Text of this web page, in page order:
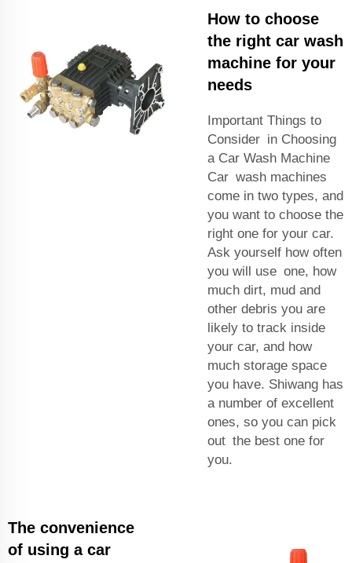
How to choose
the right car wash
machine for your
needs
Important Things to
Consider in Choosing
a Car Wash Machine
Car wash machines
come in two types, and
you want to choose the
right one for your car.
Ask yourself how often
you will use one, how
much dirt, mud and
other debris you are
likely to track inside
your car, and how
much storage space
you have. Shiwang has
a number of excellent
ones, so you can pick
out the best one for
you.
The convenience
of using a car